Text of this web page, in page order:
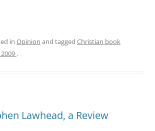
in Opinion and tagged Christian book
.
Lawhead, a Review